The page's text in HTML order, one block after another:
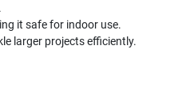
it safe for indoor use.
larger projects efficiently.